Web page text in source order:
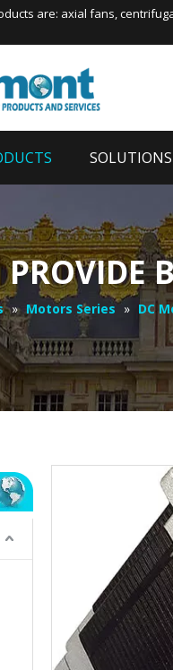
are: axial fans,
SOLUTIONS
» Motors Series » DC